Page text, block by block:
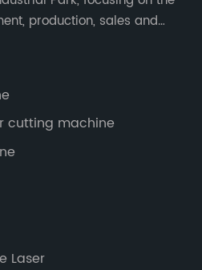
production, sales and
brand.
cutting machine
Laser